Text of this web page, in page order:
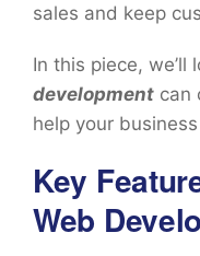
sales and keep
In this piece,
development can
help your
Key
Web